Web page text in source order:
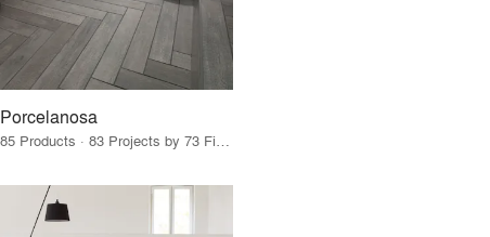
Porcelanosa
85 Products · 83 Projects by 73 Firms